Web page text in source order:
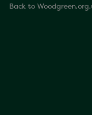
Back to